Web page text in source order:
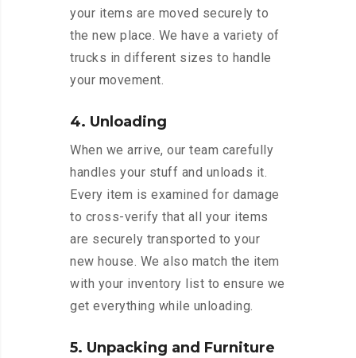
your items are moved securely to
the new place. We have a variety of
trucks in different sizes to handle
your movement.
4. Unloading
When we arrive, our team carefully
handles your stuff and unloads it.
Every item is examined for damage
to cross-verify that all your items
are securely transported to your
new house. We also match the item
with your inventory list to ensure we
get everything while unloading.
5. Unpacking and Furniture